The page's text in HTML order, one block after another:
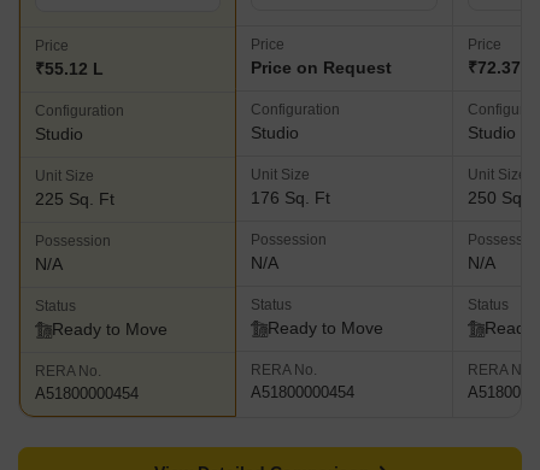
Price
₹55.12 L
Configuration
Studio
Unit Size
225 Sq. Ft
Possession
N/A
Status
Ready to Move
RERA No.
A51800000454
Price
Price on Request
Configuration
Studio
Unit Size
176 Sq. Ft
Possession
N/A
Status
Ready to Move
RERA No.
A51800000454
Price
₹72.37 L
Studio
Unit Size
250 Sq.
N/A
Status
Ready
RERA No.